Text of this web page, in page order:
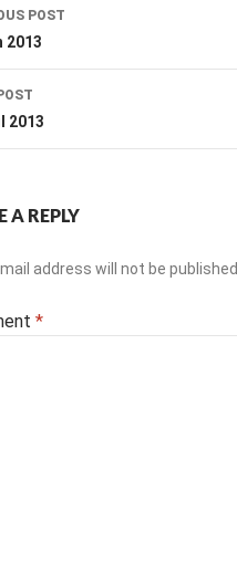
POST
2013
2013
A REPLY
address will not be published.
*